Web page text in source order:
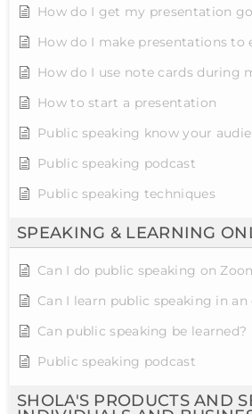
How do I get my presentation
How do I make presentations to
How do I use note cards during
How to start a presentation
Public speaking know your
Public speaking podcast
Public speaking techniques
SPEAKING & LEARNING
Can I do public speaking on
Can I learn public speaking in an
Can public speaking be learned?
Public speaking podcast
SHOLA'S PRODUCTS AND